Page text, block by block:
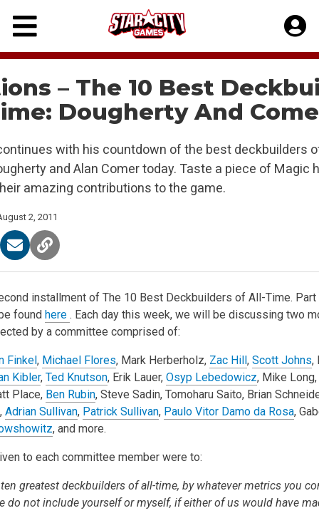
Skip
content
– The 10 Best
Dougherty And
with his countdown of the best deckbuilders
and Alan Comer today. Taste a piece of Magic
amazing contributions to the game.
2, 2011
installment of The 10 Best Deckbuilders of All-Time.
found here . Each day this week, we will be discussing two
by a committee comprised of:
Finkel, Michael Flores, Mark Herberholz, Zac Hill, Scott Johns,
Kibler, Ted Knutson, Erik Lauer, Osyp Lebedowicz, Mike Long,
Place, Ben Rubin, Steve Sadin, Tomoharu Saito, Brian
, Adrian Sullivan, Patrick Sullivan, Paulo Vitor Damo da Rosa,
, and more.
to each committee member were to:
greatest deckbuilders of all-time, by whatever metrics you
do not include yourself or myself, if either of us would have